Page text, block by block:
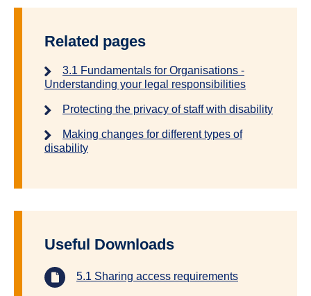
Related pages
3.1 Fundamentals for Organisations -
Understanding your legal responsibilities
Protecting the privacy of staff with disability
Making changes for different types of
disability
Useful Downloads
5.1 Sharing access requirements